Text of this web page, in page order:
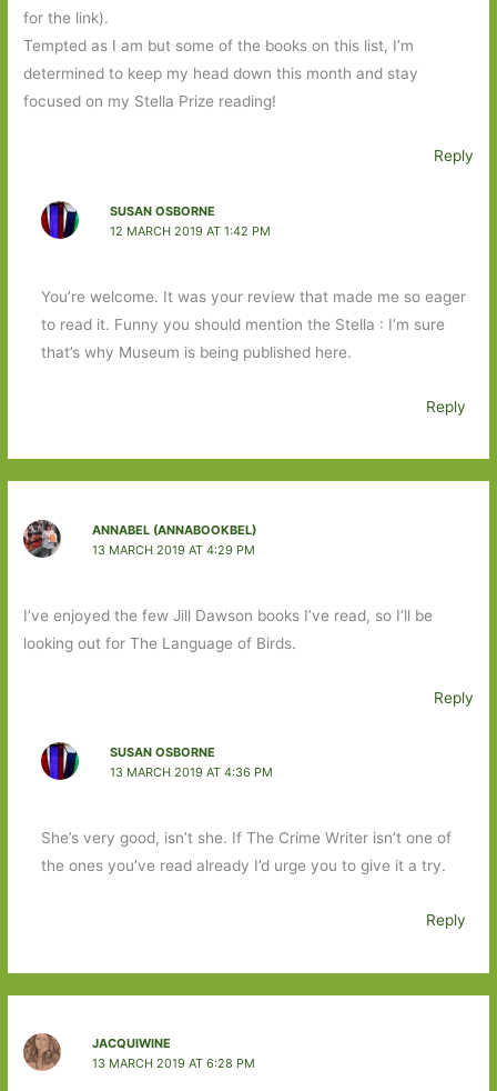
for the link).
Tempted as I am but some of the books on this list, I’m
determined to keep my head down this month and stay
focused on my Stella Prize reading!
Reply
SUSAN OSBORNE
12 MARCH 2019 AT 1:42 PM
You’re welcome. It was your review that made me so eager
to read it. Funny you should mention the Stella : I’m sure
that’s why Museum is being published here.
Reply
ANNABEL (ANNABOOKBEL)
13 MARCH 2019 AT 4:29 PM
I’ve enjoyed the few Jill Dawson books I’ve read, so I’ll be
looking out for The Language of Birds.
Reply
SUSAN OSBORNE
13 MARCH 2019 AT 4:36 PM
She’s very good, isn’t she. If The Crime Writer isn’t one of
the ones you’ve read already I’d urge you to give it a try.
Reply
JACQUIWINE
13 MARCH 2019 AT 6:28 PM